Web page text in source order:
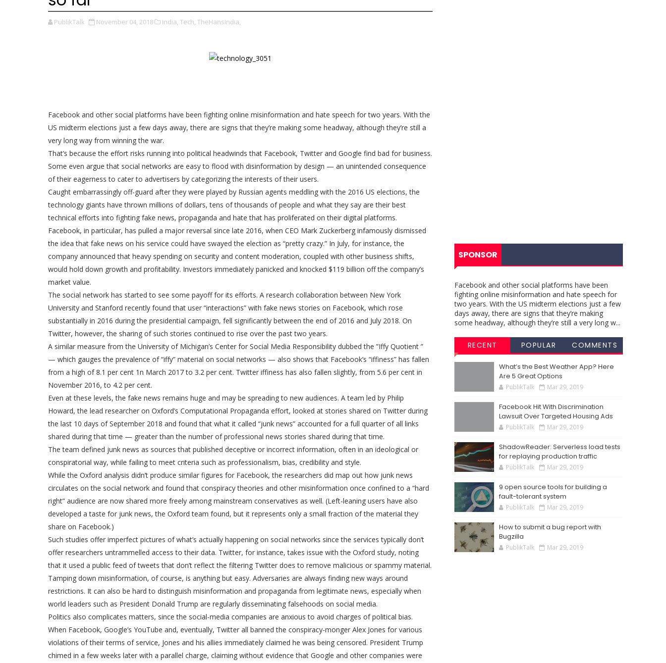
PublikTalk November 04, 2018 India, Tech, TheHansIndia,
Facebook and other social platforms have been fighting online misinformation and hate speech for two years. With the
US midterm elections just a few days away, there are signs that they’re making some headway, although they’re still a
very long way from winning the war.
That’s because the effort risks running into political headwinds that Facebook, Twitter and Google find bad for business.
Some even argue that social networks are easy to flood with disinformation by design — an unintended consequence
of their eagerness to cater to advertisers by categorizing the interests of their users.
Caught embarrassingly off-guard after they were played by Russian agents meddling with the 2016 US elections, the
technology giants have thrown millions of dollars, tens of thousands of people and what they say are their best
technical efforts into fighting fake news, propaganda and hate that has proliferated on their digital platforms.
Facebook, in particular, has pulled a major reversal since late 2016, when CEO Mark Zuckerberg infamously dismissed
the idea that fake news on his service could have swayed the election as “pretty crazy.” In July, for instance, the
company announced that heavy spending on security and content moderation, coupled with other business shifts,
would hold down growth and profitability. Investors immediately panicked and knocked $119 billion off the company’s
market value.
The social network has started to see some payoff for its efforts. A research collaboration between New York
University and Stanford recently found that user “interactions” with fake news stories on Facebook, which rose
substantially in 2016 during the presidential campaign, fell significantly between the end of 2016 and July 2018. On
Twitter, however, the sharing of such stories continued to rise over the past two years.
A similar measure from the University of Michigan’s Center for Social Media Responsibility dubbed the ”Iffy Quotient ”
— which gauges the prevalence of “iffy” material on social networks — also shows that Facebook’s “iffiness” has fallen
from a high of 8.1 per cent 1n March 2017 to 3.2 per cent. Twitter iffiness has also fallen slightly, from 5.6 per cent in
November 2016, to 4.2 per cent.
Even at these levels, the fake news remains huge and may be spreading to new audiences. A team led by Philip
Howard, the lead researcher on Oxford’s Computational Propaganda effort, looked at stories shared on Twitter during
the last 10 days of September 2018 and found that what it called “junk news” accounted for a full quarter of all links
shared during that time — greater than the number of professional news stories shared during that time.
The team defined junk news as sources that published deceptive or incorrect information, often in an ideological or
conspiratorial way, while failing to meet criteria such as professionalism, bias, credibility and style.
While the Oxford analysis didn’t produce similar figures for Facebook, the researchers did map out how junk news
circulates on the social network and found that conspiracy theories and other misinformation once confined to a “hard
right” audience are now shared more freely among mainstream conservatives as well. (Left-leaning users have also
developed a taste for junk news, the Oxford team found, but it represents only a small fraction of the material they
share on Facebook.)
Such studies offer imperfect pictures of what’s actually happening on social networks since the services typically don’t
offer researchers untrammelled access to their data. Twitter, for instance, takes issue with the Oxford study, noting
that it used a public feed of tweets that don’t reflect the filtering Twitter does to remove malicious or spammy material.
Tamping down misinformation, of course, is anything but easy. Adversaries are always finding new ways around
restrictions. It can also be hard to distinguish misinformation and propaganda from legitimate news, especially when
world leaders such as President Donald Trump are regularly disseminating falsehoods on social media.
Politics also complicates matters, since the social-media companies are anxious to avoid charges of political bias.
When Facebook, Google’s YouTube and, eventually, Twitter all banned the conspiracy-monger Alex Jones for various
violations of their terms of service, Jones and his allies immediately claimed he was being censored. President Trump
chimed in a few weeks later with a parallel charge, claiming without evidence that Google and other companies were
SPONSOR
Facebook and other social platforms have been
fighting online misinformation and hate speech for
two years. With the US midterm elections just a few
days away, there are signs that they’re making
some headway, although they’re still a very long w...
RECENT POPULAR COMMENTS
What’s the Best Weather App? Here
Are 5 Great Options
PublikTalk Mar 29, 2019
Facebook Hit With Discrimination
Lawsuit Over Targeted Housing Ads
PublikTalk Mar 29, 2019
ShadowReader: Serverless load tests
for replaying production traffic
PublikTalk Mar 29, 2019
9 open source tools for building a
fault-tolerant system
PublikTalk Mar 29, 2019
How to submit a bug report with
Bugzilla
PublikTalk Mar 29, 2019